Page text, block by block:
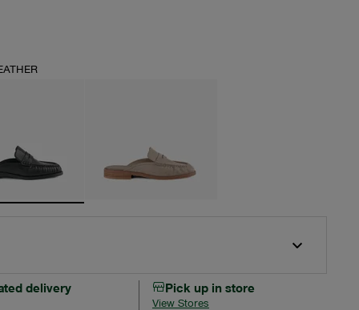
delivery Pick up in store
View Stores